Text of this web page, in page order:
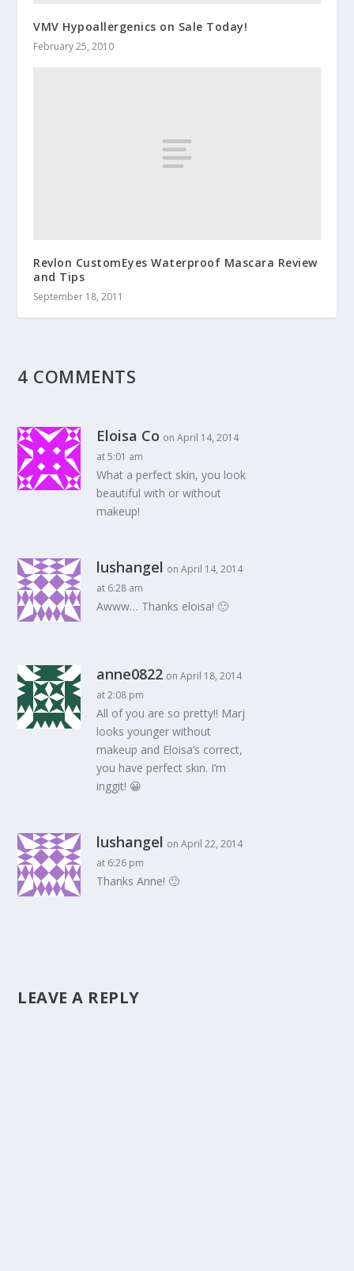
VMV Hypoallergenics on Sale Today!
February 25, 2010
Revlon CustomEyes Waterproof Mascara Review
and Tips
September 18, 2011
4 COMMENTS
Eloisa Co on April 14, 2014
at 5:01 am
What a perfect skin, you look
beautiful with or without
makeup!
lushangel on April 14, 2014
at 6:28 am
Awww… Thanks eloisa! 🙂
anne0822 on April 18, 2014
at 2:08 pm
All of you are so pretty!! Marj
looks younger without
makeup and Eloisa’s correct,
you have perfect skin. I’m
inggit! 😀
lushangel on April 22, 2014
at 6:26 pm
Thanks Anne! 🙂
LEAVE A REPLY